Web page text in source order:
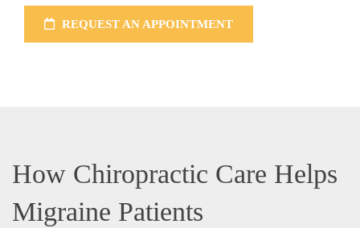
REQUEST AN APPOINTMENT
How Chiropractic Care Helps
Migraine Patients